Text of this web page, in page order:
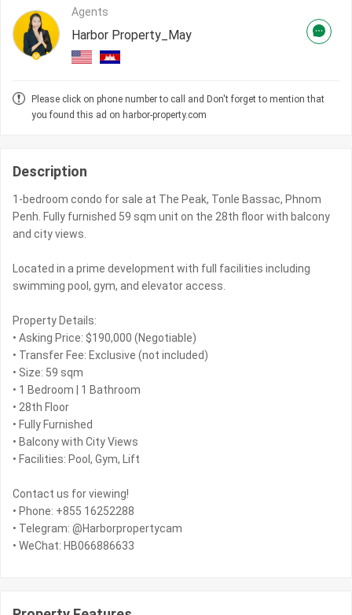
Agents
Harbor Property_May
Please click on phone number to call and Don't forget to mention that
you found this ad on harbor-property.com
Description
1-bedroom condo for sale at The Peak, Tonle Bassac, Phnom
Penh. Fully furnished 59 sqm unit on the 28th floor with balcony
and city views.
Located in a prime development with full facilities including
swimming pool, gym, and elevator access.
Property Details:
• Asking Price: $190,000 (Negotiable)
• Transfer Fee: Exclusive (not included)
• Size: 59 sqm
• 1 Bedroom | 1 Bathroom
• 28th Floor
• Fully Furnished
• Balcony with City Views
• Facilities: Pool, Gym, Lift
Contact us for viewing!
• Phone: +855 16252288
• Telegram: @Harborpropertycam
• WeChat: HB066886633